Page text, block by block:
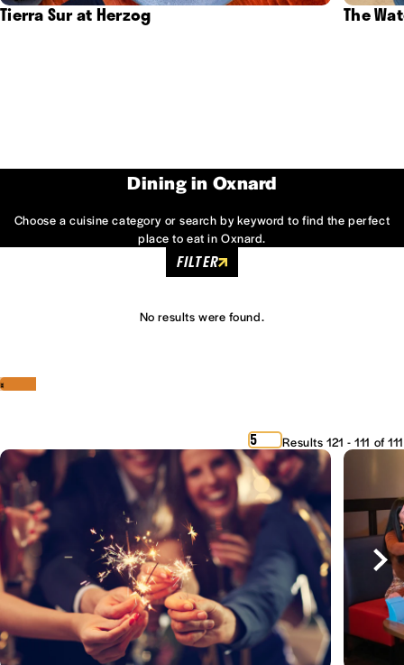
Tierra Sur at Herzog The
Dining in Oxnard
Choose a cuisine category or search by keyword to find the perfect
place to eat in Oxnard.
FILTER
No results were found.
Results 121 - 111 of 111
‹
5
›